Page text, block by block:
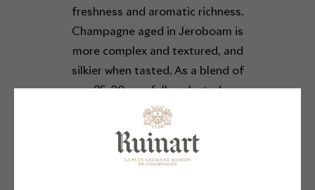
freshness and aromatic richness.
Champagne aged in Jeroboam is
more complex and textured, and
silkier when tasted. As a blend of
25-30 carefully selected
chardonnay vintages, this
exceptional Blanc de Blancs
reveals citrus notes wrapped in an
enveloping velvety texture. At its